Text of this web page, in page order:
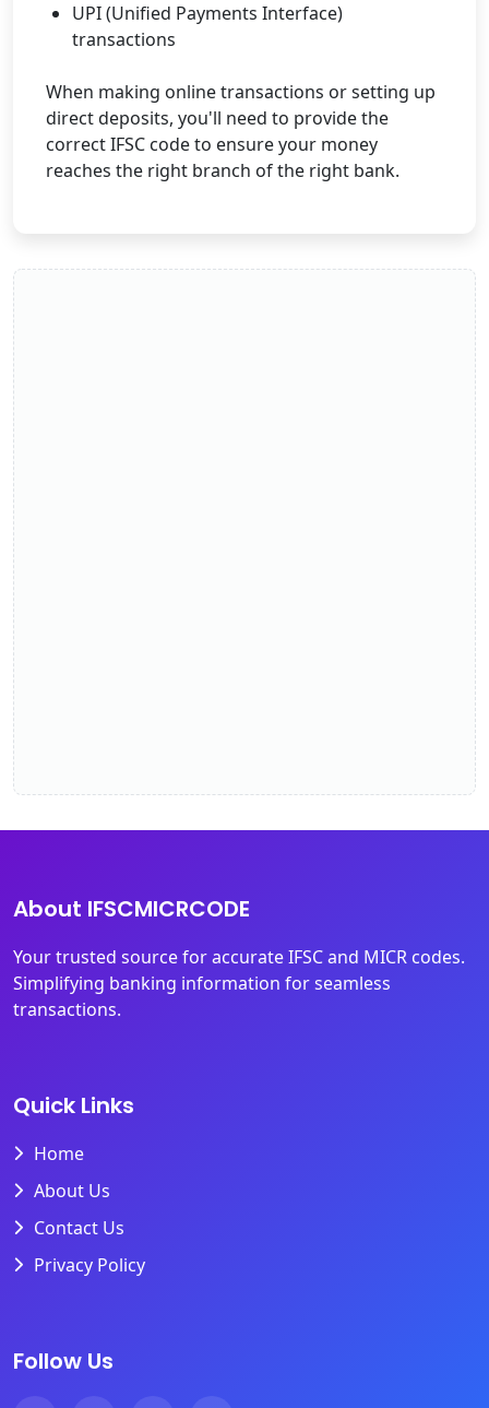
UPI (Unified Payments Interface)
transactions
When making online transactions or setting up
direct deposits, you'll need to provide the
correct IFSC code to ensure your money
reaches the right branch of the right bank.
About IFSCMICRCODE
Your trusted source for accurate IFSC and MICR codes.
Simplifying banking information for seamless
transactions.
Quick Links
Home
About Us
Contact Us
Privacy Policy
Follow Us